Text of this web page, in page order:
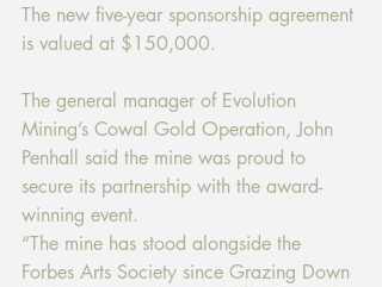
The new five-year sponsorship agreement
is valued at $150,000.
The general manager of Evolution
Mining’s Cowal Gold Operation, John
Penhall said the mine was proud to
secure its partnership with the award-
winning event.
“The mine has stood alongside the
Forbes Arts Society since Grazing Down